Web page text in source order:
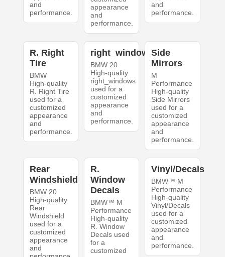
and
performance.
appearance
and
performance.
and
performance.
R. Right
Tire
BMW
High-quality
R. Right Tire
used for a
customized
appearance
and
performance.
right_windows
BMW 20
High-quality
right_windows
used for a
customized
appearance
and
performance.
Side
Mirrors
M
Performance
High-quality
Side Mirrors
used for a
customized
appearance
and
performance.
Rear
Windshield
BMW 20
High-quality
Rear
Windshield
used for a
customized
appearance
and
R.
Window
Decals
BMW™ M
Performance
High-quality
R. Window
Decals used
for a
customized
Vinyl/Decals
BMW™ M
Performance
High-quality
Vinyl/Decals
used for a
customized
appearance
and
performance.